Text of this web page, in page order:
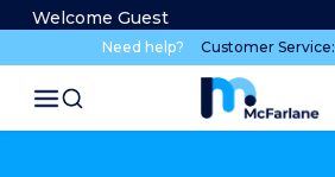
Welcome Guest
Need help? Customer Service: